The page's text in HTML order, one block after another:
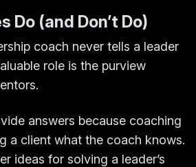
Do (and Don’t Do)
coach never tells a leader
role is the purview
answers because coaching
a client what the coach knows.
ideas for solving a leader’s